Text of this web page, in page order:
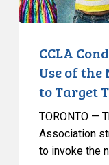
to
CCLA
Use of
to Target
TORONTO —
Association
to invoke the